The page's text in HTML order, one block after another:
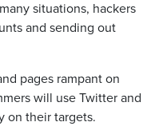
situations, hackers
and sending out
pages rampant on
will use Twitter and
on their targets.